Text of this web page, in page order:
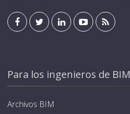
Para los ingenieros de BIM
Archivos BIM